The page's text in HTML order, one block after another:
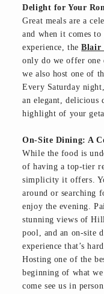
Delight for Your
Great meals are a
and when it comes
experience, theBlair
only do we offer one
we also host one of
Every Saturday
an elegant, delicious
highlight of your
On-Site Dining: A
While the food is
of having a top-tier
simplicity it offers.
around or searching
enjoy the evening.
stunning views of
pool, and an on-site
experience that’s
Hosting one of the
beginning of what
come see us in